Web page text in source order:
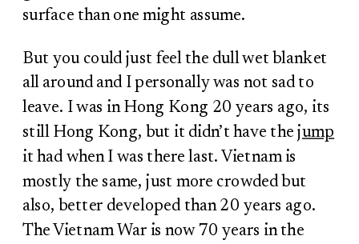
surface than one might assume.
But you could just feel the dull wet blanket
all around and I personally was not sad to
leave. I was in Hong Kong 20 years ago, its
still Hong Kong, but it didn’t have thejump
it had when I was there last. Vietnam is
mostly the same, just more crowded but
also, better developed than 20 years ago.
The Vietnam War is now 70 years in the